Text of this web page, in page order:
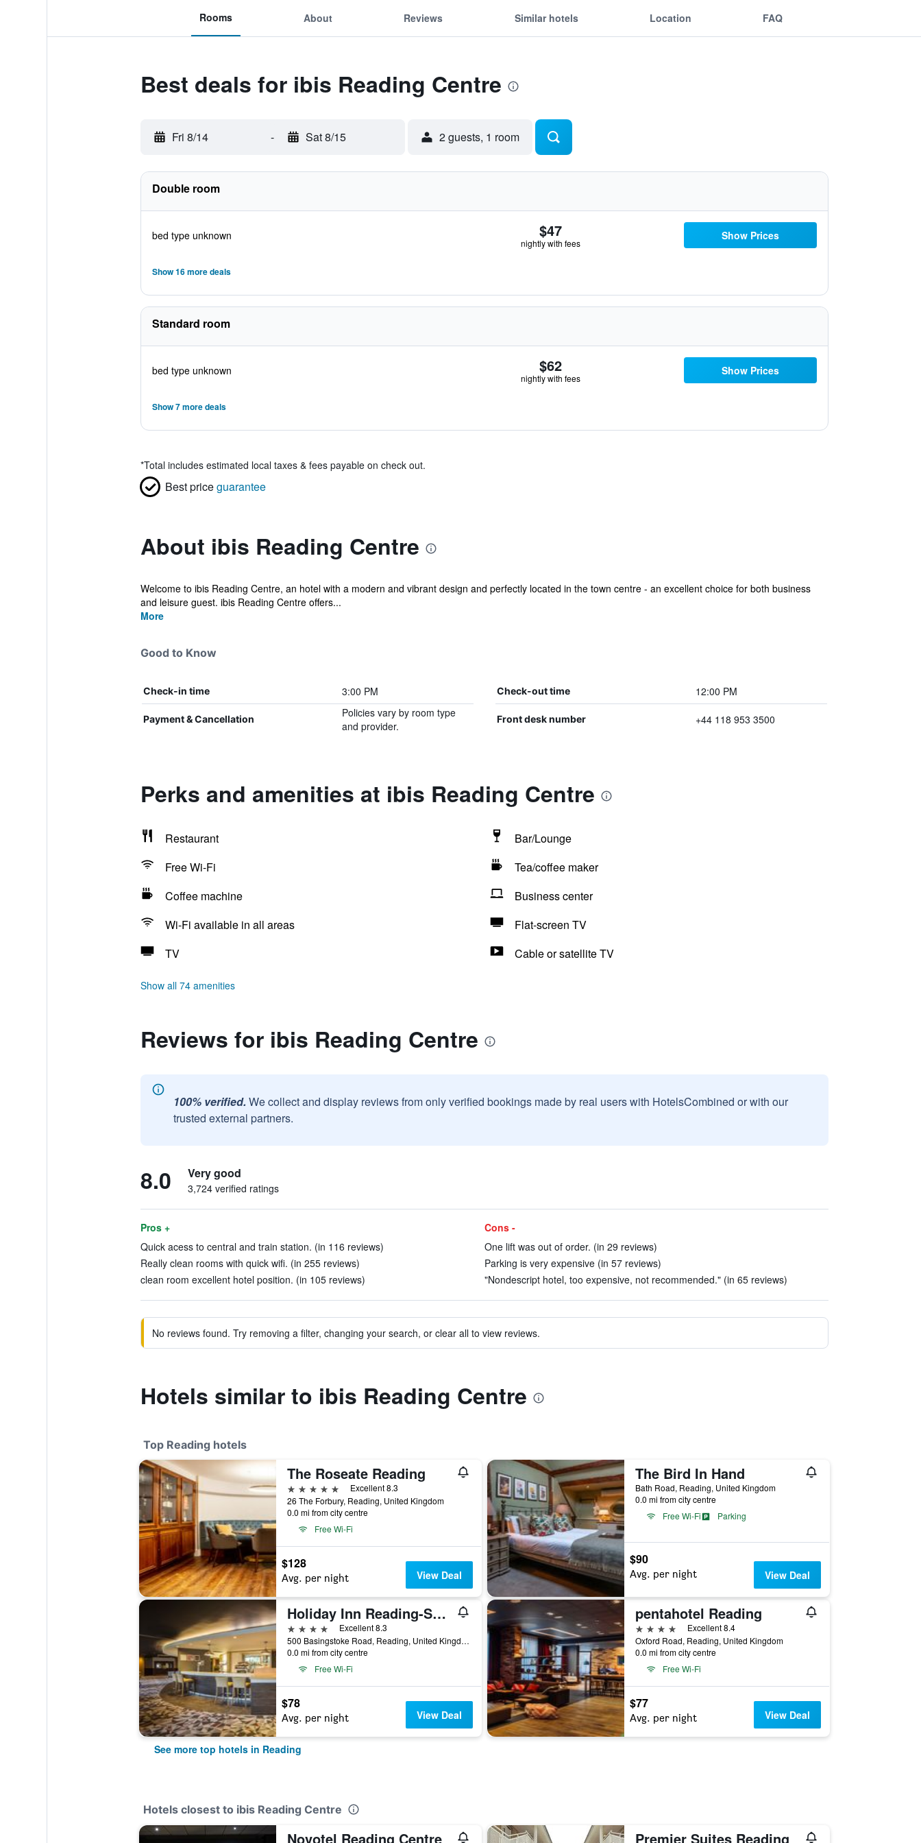
Rooms About Reviews Similar hotels Location FAQ
Best deals for ibis Reading Centre
Fri 8/14 - Sat 8/15 2 guests, 1 room
Double room
bed type unknown $47
nightly with fees
Show Prices
Show 16 more deals
Standard room
bed type unknown $62
nightly with fees
Show Prices
Show 7 more deals
*Total includes estimated local taxes & fees payable on check out.
Best priceguarantee
About ibis Reading Centre
Welcome to ibis Reading Centre, an hotel with a modern and vibrant design and perfectly located in the town centre - an excellent choice for both business
and leisure guest. ibis Reading Centre offers...
More
Good to Know
Check-in time 3:00 PM Check-out time 12:00 PM
Payment & Cancellation
Policies vary by room type
and provider.
Front desk number +44 118 953 3500
Perks and amenities at ibis Reading Centre
Restaurant
Bar/Lounge
Free Wi-Fi
Tea/coffee maker
Coffee machine
Business center
Wi-Fi available in all areas
Flat-screen TV
TV
Cable or satellite TV
Show all 74 amenities
Reviews for ibis Reading Centre
100% verified. We collect and display reviews from only verified bookings made by real users with HotelsCombined or with our
trusted external partners.
8.0 Very good
3,724 verified ratings
Pros +
Quick acess to central and train station. (in 116 reviews)
Really clean rooms with quick wifi. (in 255 reviews)
clean room excellent hotel position. (in 105 reviews)
Cons -
One lift was out of order. (in 29 reviews)
Parking is very expensive (in 57 reviews)
"Nondescript hotel, too expensive, not recommended." (in 65 reviews)
No reviews found. Try removing a filter, changing your search, or clear all to view reviews.
Hotels similar to ibis Reading Centre
Top Reading hotels
The Roseate Reading
5 stars
Excellent 8.3
26 The Forbury, Reading, United Kingdom
0.0 mi from city centre
Free Wi-Fi
$128
Avg. per night View Deal
The Bird In Hand
Bath Road, Reading, United Kingdom
0.0 mi from city centre
Free Wi-Fi
Parking
$90
Avg. per night View Deal
Holiday Inn Reading-South M4, Jct.11 By IHG
4 stars
Excellent 8.3
500 Basingstoke Road, Reading, United Kingdom
0.0 mi from city centre
Free Wi-Fi
$78
Avg. per night View Deal
pentahotel Reading
4 stars
Excellent 8.4
Oxford Road, Reading, United Kingdom
0.0 mi from city centre
Free Wi-Fi
$77
Avg. per night View Deal
See more top hotels in Reading
Hotels closest to ibis Reading Centre
Novotel Reading Centre Premier Suites Reading